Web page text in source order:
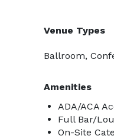
Venue Types
Ballroom,
Amenities
ADA/ACA
Full Bar/
On-Site